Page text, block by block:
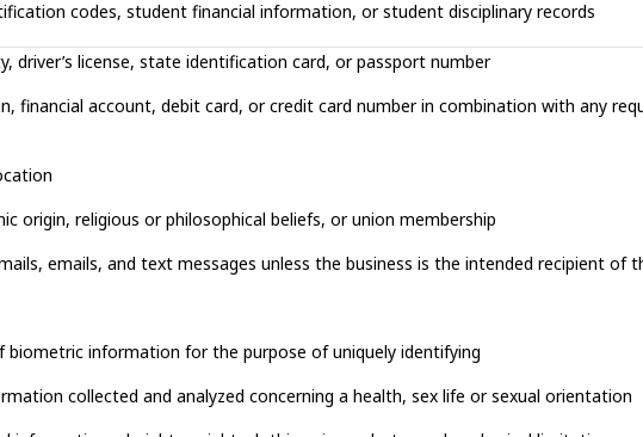
codes, student financial information, or student disciplinary records
driver’s license, state identification card, or passport number
financial account, debit card, or credit card number in combination with any
origin, religious or philosophical beliefs, or union membership
emails, and text messages unless the business is the intended recipient of
biometric information for the purpose of uniquely identifying
collected and analyzed concerning a health, sex life or sexual orientation